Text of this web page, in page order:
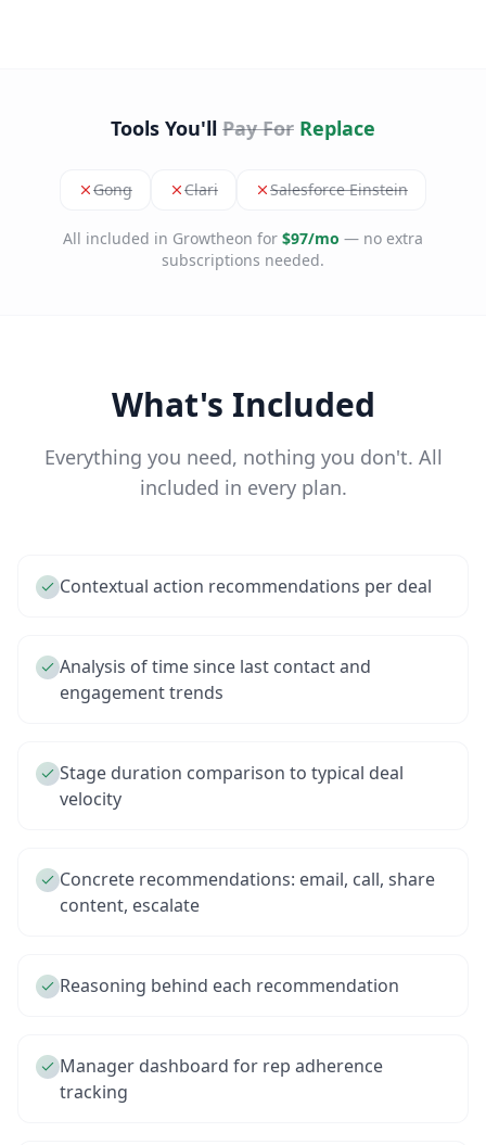
Tools You'll Pay For Replace
Gong Clari Salesforce Einstein
All included in Growtheon for $97/mo — no extra
subscriptions needed.
What's Included
Everything you need, nothing you don't. All
included in every plan.
Contextual action recommendations per deal
Analysis of time since last contact and
engagement trends
Stage duration comparison to typical deal
velocity
Concrete recommendations: email, call, share
content, escalate
Reasoning behind each recommendation
Manager dashboard for rep adherence
tracking